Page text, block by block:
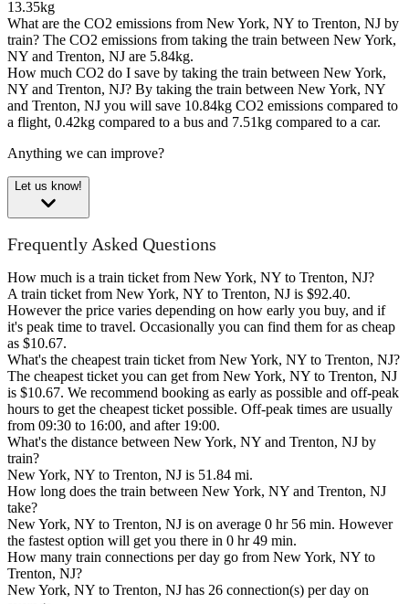
13.35kg
What are the CO2 emissions from New York, NY to Trenton, NJ by
train? The CO2 emissions from taking the train between New York,
NY and Trenton, NJ are 5.84kg.
How much CO2 do I save by taking the train between New York,
NY and Trenton, NJ? By taking the train between New York, NY
and Trenton, NJ you will save 10.84kg CO2 emissions compared to
a flight, 0.42kg compared to a bus and 7.51kg compared to a car.
Anything we can improve?
Let us know!
Frequently Asked Questions
How much is a train ticket from New York, NY to Trenton, NJ?
A train ticket from New York, NY to Trenton, NJ is $92.40.
However the price varies depending on how early you buy, and if
it's peak time to travel. Occasionally you can find them for as cheap
as $10.67.
What's the cheapest train ticket from New York, NY to Trenton, NJ?
The cheapest ticket you can get from New York, NY to Trenton, NJ
is $10.67. We recommend booking as early as possible and off-peak
hours to get the cheapest ticket possible. Off-peak times are usually
from 09:30 to 16:00, and after 19:00.
What's the distance between New York, NY and Trenton, NJ by
train?
New York, NY to Trenton, NJ is 51.84 mi.
How long does the train between New York, NY and Trenton, NJ
take?
New York, NY to Trenton, NJ is on average 0 hr 56 min. However
the fastest option will get you there in 0 hr 49 min.
How many train connections per day go from New York, NY to
Trenton, NJ?
New York, NY to Trenton, NJ has 26 connection(s) per day on